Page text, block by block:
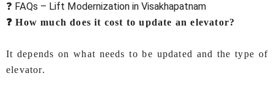
❓ FAQs – Lift Modernization in Visakhapatnam
❓ How much does it cost to update an elevator?
It depends on what needs to be updated and the type of
elevator.